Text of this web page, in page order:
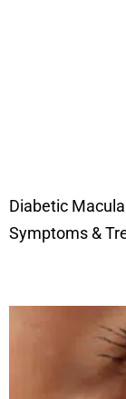
Diabetic
Symptoms &